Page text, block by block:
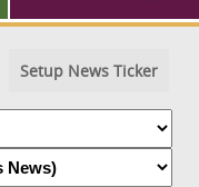
Setup News Ticker